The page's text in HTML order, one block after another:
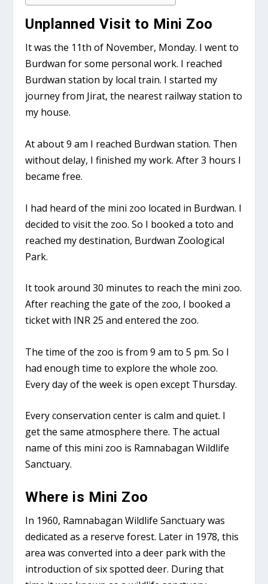
Unplanned Visit to Mini Zoo
It was the 11th of November, Monday. I went to
Burdwan for some personal work. I reached
Burdwan station by local train. I started my
journey from Jirat, the nearest railway station to
my house.
At about 9 am I reached Burdwan station. Then
without delay, I finished my work. After 3 hours I
became free.
I had heard of the mini zoo located in Burdwan. I
decided to visit the zoo. So I booked a toto and
reached my destination, Burdwan Zoological
Park.
It took around 30 minutes to reach the mini zoo.
After reaching the gate of the zoo, I booked a
ticket with INR 25 and entered the zoo.
The time of the zoo is from 9 am to 5 pm. So I
had enough time to explore the whole zoo.
Every day of the week is open except Thursday.
Every conservation center is calm and quiet. I
get the same atmosphere there. The actual
name of this mini zoo is Ramnabagan Wildlife
Sanctuary.
Where is Mini Zoo
In 1960, Ramnabagan Wildlife Sanctuary was
dedicated as a reserve forest. Later in 1978, this
area was converted into a deer park with the
introduction of six spotted deer. During that